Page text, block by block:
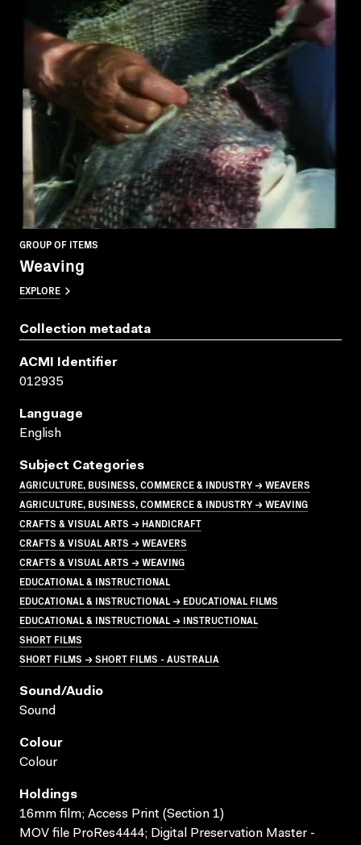
GROUP OF ITEMS
Weaving
EXPLORE
Collection metadata
ACMI Identifier
012935
Language
English
Subject Categories
AGRICULTURE, BUSINESS, COMMERCE & INDUSTRY → WEAVERS
AGRICULTURE, BUSINESS, COMMERCE & INDUSTRY → WEAVING
CRAFTS & VISUAL ARTS → HANDICRAFT
CRAFTS & VISUAL ARTS → WEAVERS
CRAFTS & VISUAL ARTS → WEAVING
EDUCATIONAL & INSTRUCTIONAL
EDUCATIONAL & INSTRUCTIONAL → EDUCATIONAL FILMS
EDUCATIONAL & INSTRUCTIONAL → INSTRUCTIONAL
SHORT FILMS
SHORT FILMS → SHORT FILMS - AUSTRALIA
Sound/audio
Sound
Colour
Colour
Holdings
16mm film; Access Print (Section 1)
MOV file ProRes4444; Digital Preservation Master -